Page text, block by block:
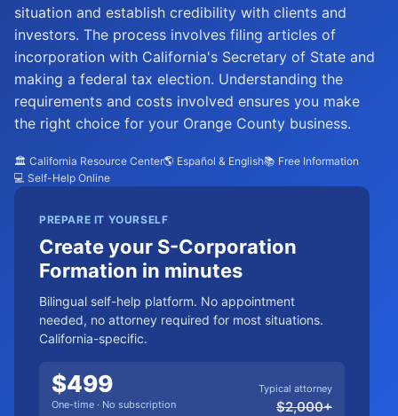
situation and establish credibility with clients and
investors. The process involves filing articles of
incorporation with California's Secretary of State and
making a federal tax election. Understanding the
requirements and costs involved ensures you make
the right choice for your Orange County business.
🏛️ California Resource Center🌎 Español & English📚 Free Information
💻 Self-Help Online
PREPARE IT YOURSELF
Create your S-Corporation
Formation in minutes
Bilingual self-help platform. No appointment
needed, no attorney required for most situations.
California-specific.
$499
One-time · No subscription
Typical attorney
$2,000+